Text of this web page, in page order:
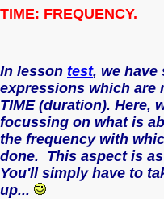
TIME: FREQUENCY.
In lesson test, we have
expressions which are
TIME (duration). Here,
focussing on what is
the frequency with
done. This aspect is
You'll simply have to
up...